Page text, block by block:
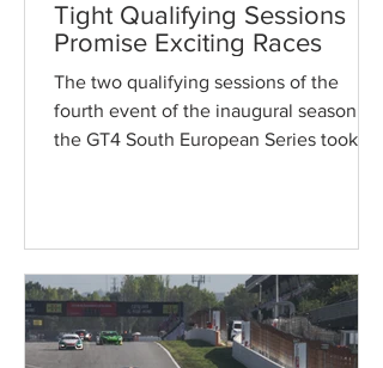
Tight Qualifying Sessions
Promise Exciting Races
The two qualifying sessions of the
fourth event of the inaugural season of
the GT4 South European Series took